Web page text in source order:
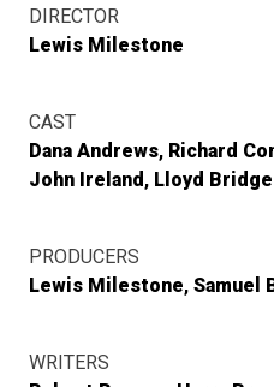
DIRECTOR
Lewis Milestone
CAST
Dana Andrews Richard
John Ireland
Lloyd
PRODUCERS
Lewis Milestone Samuel
WRITERS